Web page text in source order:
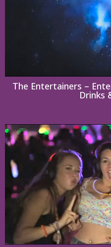
The Entertainers –
Drinks